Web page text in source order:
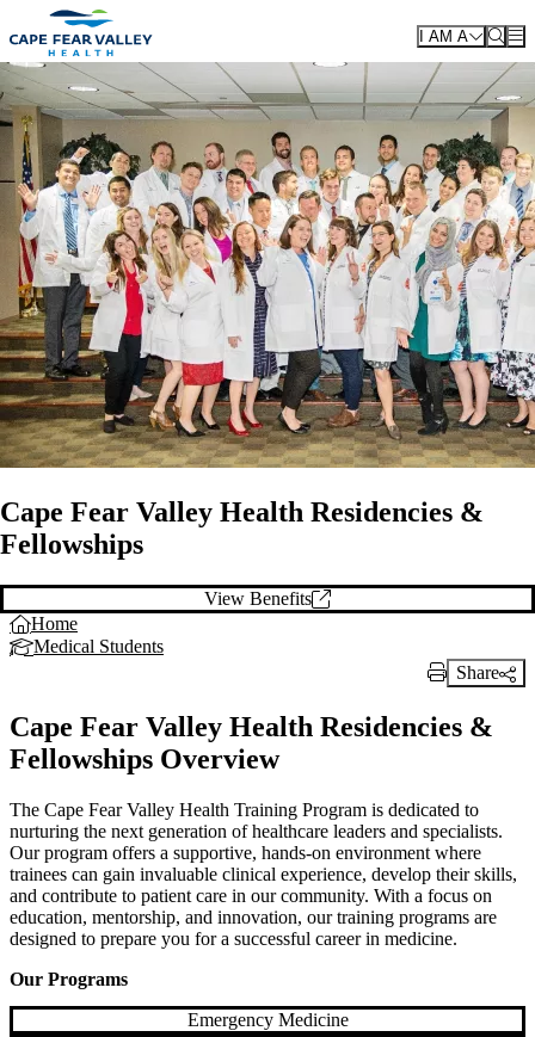
Skip to main content
I AM A
Cape Fear Valley Health Residencies &
Fellowships
View Benefits
Home
Medical Students
Print Link
Share
Cape Fear Valley Health Residencies &
Fellowships Overview
The Cape Fear Valley Health Training Program is dedicated to
nurturing the next generation of healthcare leaders and specialists.
Our program offers a supportive, hands-on environment where
trainees can gain invaluable clinical experience, develop their skills,
and contribute to patient care in our community. With a focus on
education, mentorship, and innovation, our training programs are
designed to prepare you for a successful career in medicine.
Our Programs
Emergency Medicine